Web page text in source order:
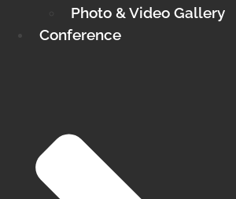
Photo & Video Gallery
Conference